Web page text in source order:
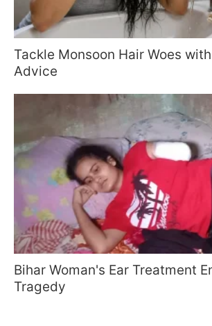
Tackle Monsoon Hair Woes
Advice
Bihar Woman's Ear Treatment
Tragedy